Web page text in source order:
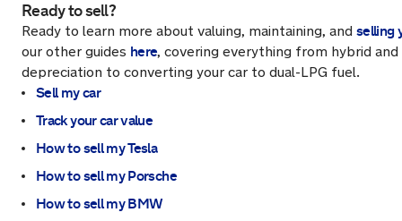
Ready to sell?
Ready to learn more about valuing, maintaining, and selling
our other guides here, covering everything from hybrid
depreciation to converting your car to dual-LPG fuel.
Sell my car
Track your car value
How to sell my Tesla
How to sell my Porsche
How to sell my BMW